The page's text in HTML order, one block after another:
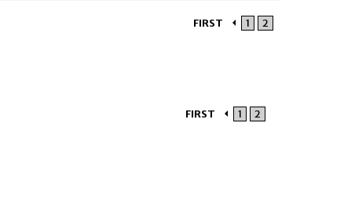
FIRST 1 2
FIRST 1 2